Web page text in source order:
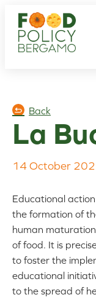
content
Back
La
14 October
Educational
the formation of
human
of food. It is
to foster the
educational
to the spread of